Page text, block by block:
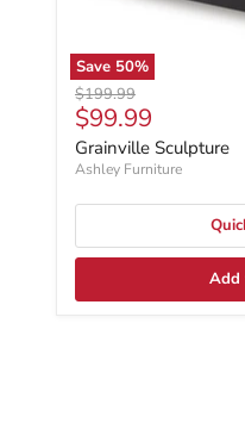
Save 50%
Original price
$199.99
Current price
$99.99
Grainville Sculpture
Ashley Furniture
Add